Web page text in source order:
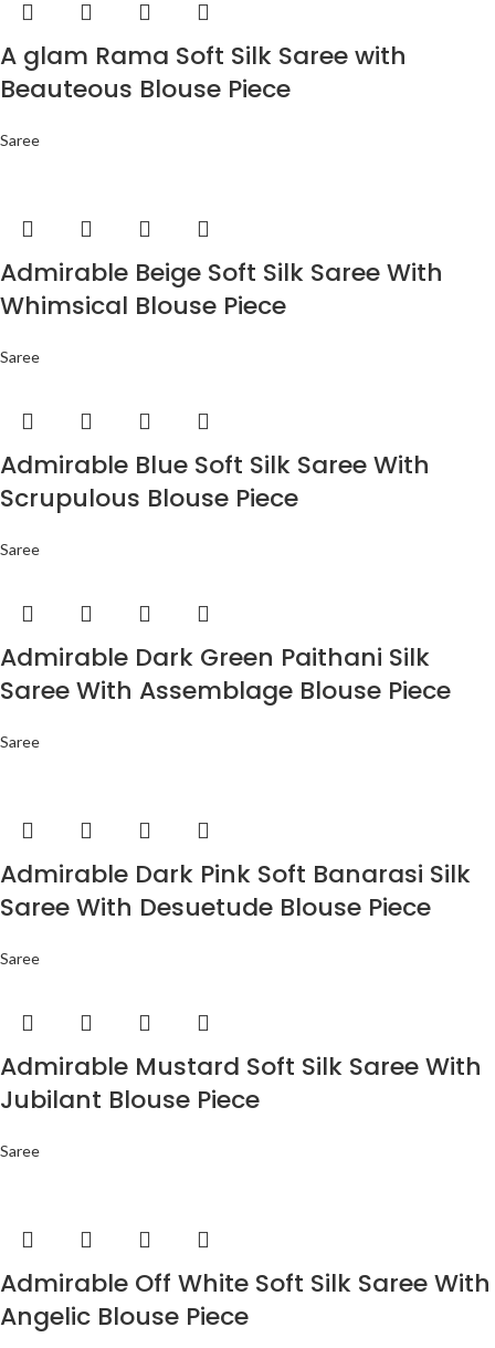
A glam Rama Soft Silk Saree with
Beauteous Blouse Piece
Saree
Admirable Beige Soft Silk Saree With
Whimsical Blouse Piece
Saree
Admirable Blue Soft Silk Saree With
Scrupulous Blouse Piece
Saree
Admirable Dark Green Paithani Silk
Saree With Assemblage Blouse Piece
Saree
Admirable Dark Pink Soft Banarasi Silk
Saree With Desuetude Blouse Piece
Saree
Admirable Mustard Soft Silk Saree With
Jubilant Blouse Piece
Saree
Admirable Off White Soft Silk Saree With
Angelic Blouse Piece